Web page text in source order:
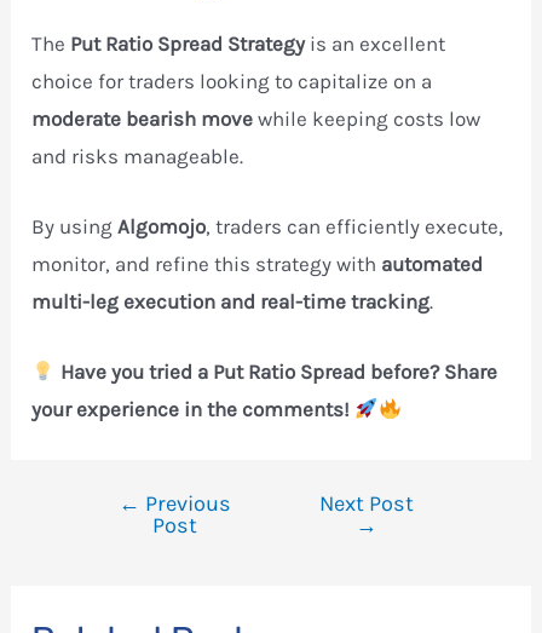
The Put Ratio Spread Strategyis an excellent
choice for traders looking to capitalize on a
moderate bearish move while keeping costs low
and risks manageable.
By usingAlgomojo, traders can efficiently execute,
monitor, and refine this strategy with automated
multi-leg execution and real-time tracking.
Have you tried a Put Ratio Spread before? Share
your experience in the comments!
← Previous
Post
Next Post
→